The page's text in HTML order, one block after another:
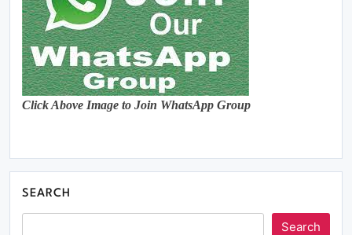
Click Above Image to Join WhatsApp Group
SEARCH
Search